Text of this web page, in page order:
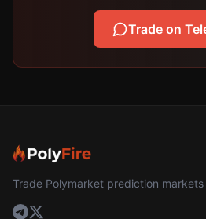
Trade on
Trade Polymarket prediction